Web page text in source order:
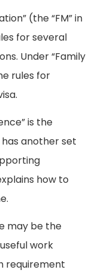
(the “FM” in
for several
Under “Family
rules for
is the
has another set
how to
may be the
work
requirement